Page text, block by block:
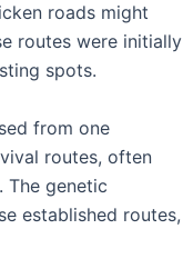
roads might
routes were initially
spots.
from one
routes, often
The genetic
established routes,